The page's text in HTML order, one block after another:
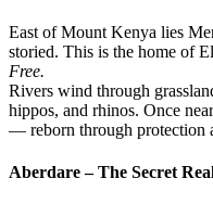
East of Mount Kenya lies
storied. This is the home of
Free.
Rivers wind through
hippos, and rhinos. Once
— reborn through protection
Aberdare – The Secret